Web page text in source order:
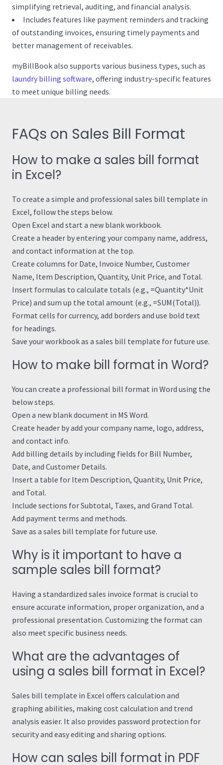
simplifying retrieval, auditing, and financial analysis.
Includes features like payment reminders and tracking
of outstanding invoices, ensuring timely payments and
better management of receivables.
myBillBook also supports various business types, such as
laundry billing software, offering industry-specific features
to meet unique billing needs.
FAQs on Sales Bill Format
How to make a sales bill format
in Excel?
To create a simple and professional sales bill template in
Excel, follow the steps below.
Open Excel and start a new blank workbook.
Create a header by entering your company name, address,
and contact information at the top.
Create columns for Date, Invoice Number, Customer
Name, Item Description, Quantity, Unit Price, and Total.
Insert formulas to calculate totals (e.g., =Quantity*Unit
Price) and sum up the total amount (e.g., =SUM(Total)).
Format cells for currency, add borders and use bold text
for headings.
Save your workbook as a sales bill template for future use.
How to make bill format in Word?
You can create a professional bill format in Word using the
below steps.
Open a new blank document in MS Word.
Create header by add your company name, logo, address,
and contact info.
Add billing details by including fields for Bill Number,
Date, and Customer Details.
Insert a table for Item Description, Quantity, Unit Price,
and Total.
Include sections for Subtotal, Taxes, and Grand Total.
Add payment terms and methods.
Save as a sales bill template for future use.
Why is it important to have a
sample sales bill format?
Having a standardized sales invoice format is crucial to
ensure accurate information, proper organization, and a
professional presentation. Customizing the format can
also meet specific business needs.
What are the advantages of
using a sales bill format in Excel?
Sales bill template in Excel offers calculation and
graphing abilities, making cost calculation and trend
analysis easier. It also provides password protection for
security and easy editing and sharing options.
How can sales bill format in PDF